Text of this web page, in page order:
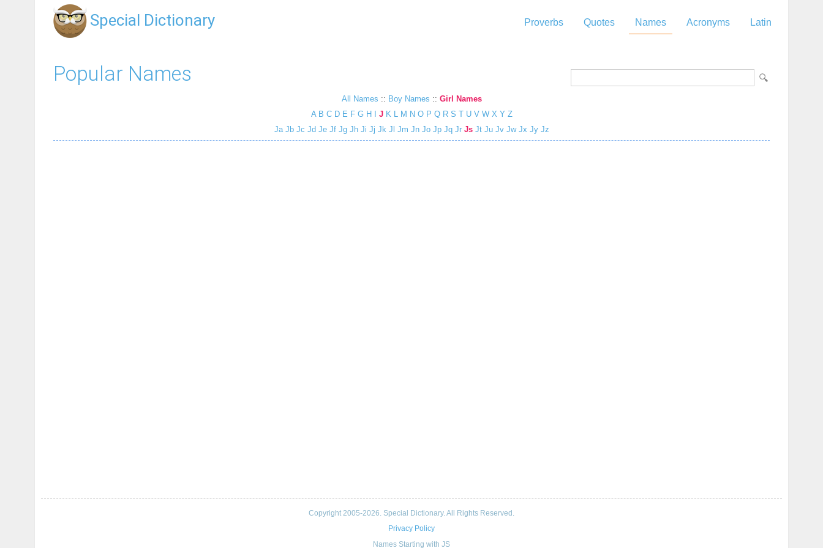
Special Dictionary Proverbs Quotes Names Acronyms Latin
Popular Names
All Names :: Boy Names :: Girl Names
A B C D E F G H J K M N O P Q R S T U V W X Y Z
Ja Jb Jc Jd Je Jf Jg Jh Ji Jj Jk Jl Jm Jn Jo Jp Jq Jr Js Jt Ju Jv Jw Jx Jy Jz
Copyright 2005-2026. Special Dictionary. All Rights Reserved.
Privacy Policy
Names Starting with JS